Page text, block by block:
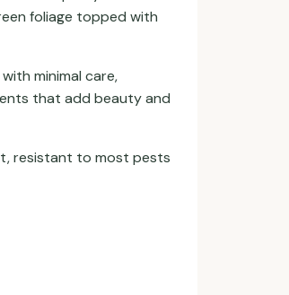
foliage topped with
minimal care,
that add beauty and
resistant to most pests